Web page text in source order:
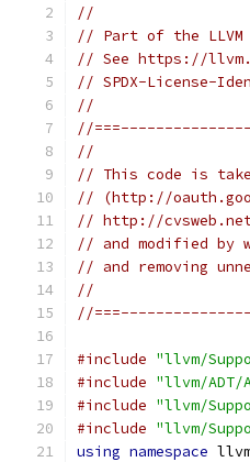
//
// Part of the LLVM
// See https://
// SPDX-License-
//
//
//
// This code is
// (http://
// http://
// and modified by
// and removing
//
//
#include "llvm/
#include "llvm/ADT/
#include "llvm/
#include "llvm/
using namespace